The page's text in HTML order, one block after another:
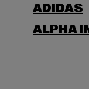
ADIDAS
ALPHA